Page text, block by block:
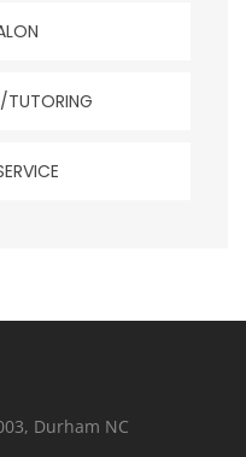
Durham NC